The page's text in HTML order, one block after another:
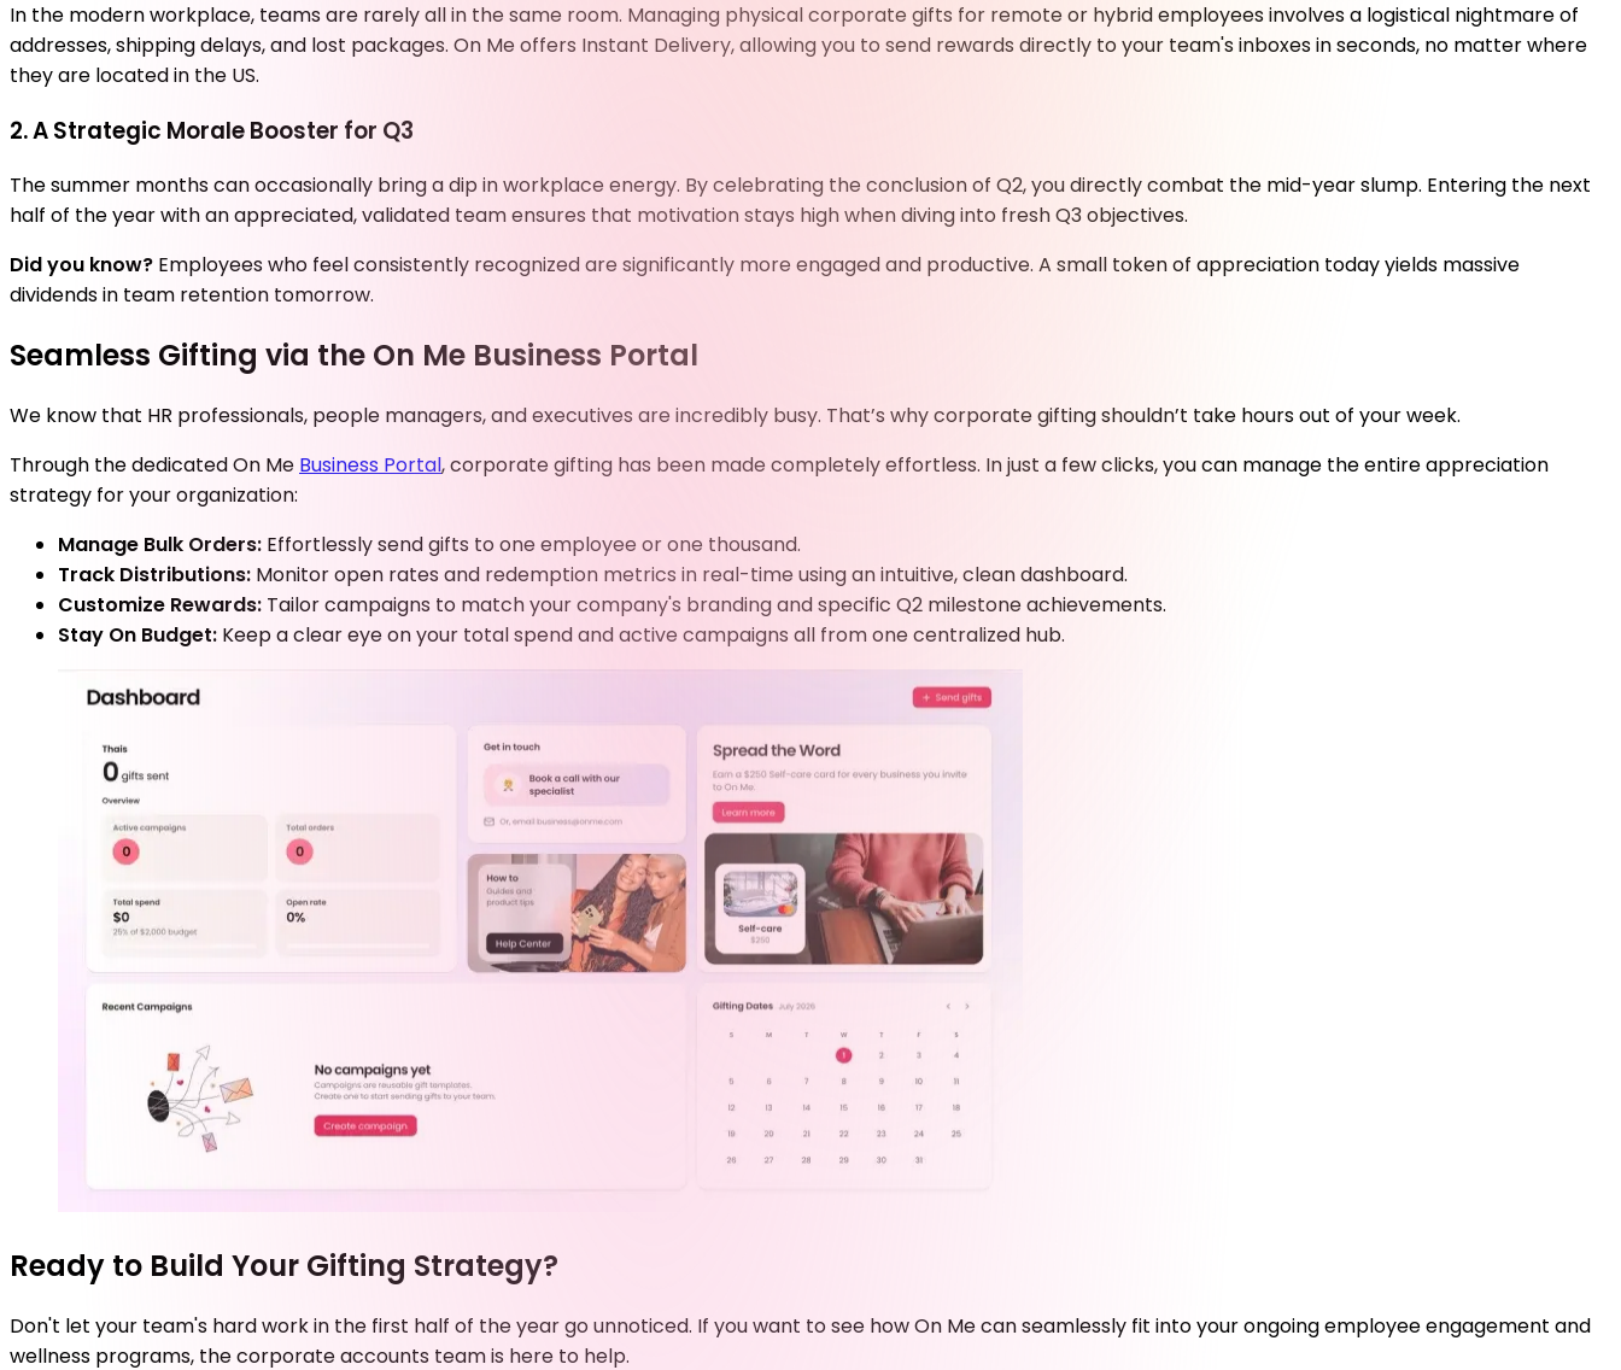
In the modern workplace, teams are rarely all in the same room. Managing physical corporate gifts for remote or hybrid employees involves a logistical nightmare of
addresses, shipping delays, and lost packages. On Me offers Instant Delivery,allowing you to send rewards directly to your team's inboxes in seconds, no matter where
they are located in the US.
2. A Strategic Morale Booster for Q3
The summer months can occasionally bring a dip in workplace energy. By celebrating the conclusion of Q2, you directly combat the mid-year slump. Entering the next
half of the year with an appreciated, validated team ensures that motivation stays high when diving into fresh Q3 objectives.
Did you know? Employees who feel consistently recognized are significantly more engaged and productive. A small token of appreciation today yields massive
dividends in team retention tomorrow.
Seamless Gifting via the On Me Business Portal
We know that HR professionals, people managers, and executives are incredibly busy. That’s why corporate gifting shouldn’t take hours out of your week.
Through the dedicated On Me Business Portal, corporate gifting has been made completely effortless. In just a few clicks, you can manage the entire appreciation
strategy for your organization:
Manage Bulk Orders: Effortlessly send gifts to one employee or one thousand.
Track Distributions: Monitor open rates and redemption metrics in real-time using an intuitive, clean dashboard.
Customize Rewards: Tailor campaigns to match your company's branding and specific Q2 milestone achievements.
Stay On Budget: Keep a clear eye on your total spend and active campaigns all from one centralized hub.
Ready to Build Your Gifting Strategy?
Don't let your team's hard work in the first half of the year go unnoticed. If you want to see how On Me can seamlessly fit into your ongoing employee engagement and
wellness programs, the corporate accounts team is here to help.